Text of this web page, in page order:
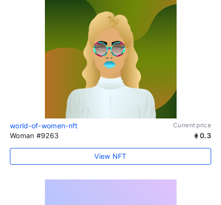
world-of-women-nft Current price
Woman #9263 0.3
View NFT